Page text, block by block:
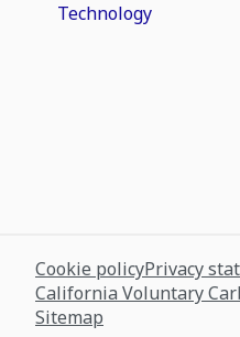
Technology
Cookie policyPrivacy
California Voluntary
Sitemap